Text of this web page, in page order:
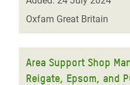
Oxfam Great Britain
Area Support Shop
Reigate, Epsom, and